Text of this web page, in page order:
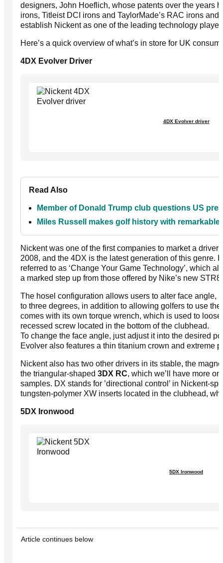
designers, John Hoeflich, whose patents over the years
irons, Titleist DCI irons and TaylorMade’s RAC irons
establish Nickent as one of the leading technology
Here’s a quick overview of what’s in store for UK
4DX Evolver Driver
4DX Evolver driver
Read Also
Member of Donald Trump club questions US
Miles Russell makes golf history with
Nickent was one of the first companies to market a
2008, and the 4DX is the latest generation of this genre.
referred to as ‘Change Your Game Technology’, which
a marked step up from those offered by Nike’s new
The hosel configuration allows users to alter face angle,
to three degrees, in addition to allowing golfers to use
comes with its own torque wrench, which is used to
recessed screw located in the bottom of the clubhead.
To change the face angle, just adjust it into the desired
Evolver also features a thin titanium crown and extreme
Nickent also has two other drivers in its stable, the
the triangular-shaped 3DX RC, which we’ll have more
samples. DX stands for ’directional control’ in Nickent-
tungsten-polymer XW inserts located in the clubhead,
5DX Ironwood
5DX Ironwood
Article continues below